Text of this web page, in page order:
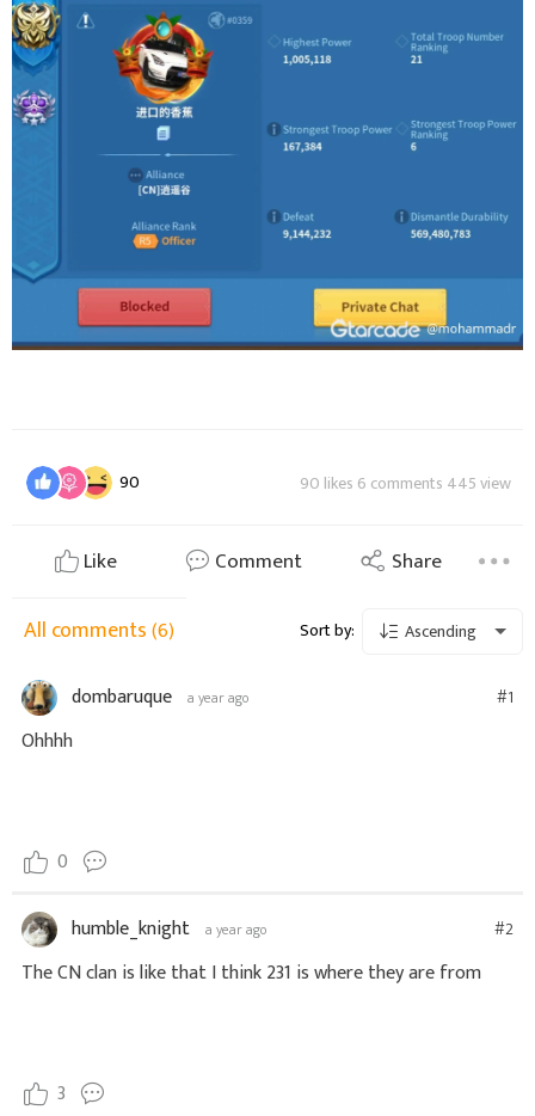
90 90 likes 6 comments 445 view
Like Comment Share
All comments(6) Sort by: Ascending
dombaruque a year ago #1
Ohhhh
0
humble_knight a year ago #2
The CN clan is like that I think 231 is where they are from
3